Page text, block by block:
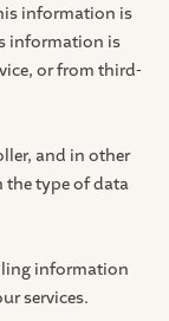
information is
information is
or from third-
and in other
the type of data
information
services.